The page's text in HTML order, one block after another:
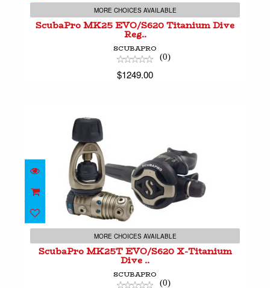
$1249.00
MORE CHOICES AVAILABLE
ScubaPro MK25 EVO/S620 Titanium Dive
Reg..
SCUBAPRO
(0)
$1249.00
ScubaPro MK25T EVO/S620 X-Titanium Dive
..
$2499.00
MORE CHOICES AVAILABLE
ScubaPro MK25T EVO/S620 X-Titanium
Dive ..
SCUBAPRO
(0)